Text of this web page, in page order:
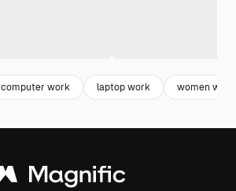
computer work laptop work women